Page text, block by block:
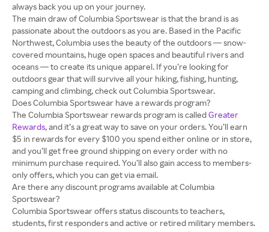
always back you up on your journey.
The main draw of Columbia Sportswear is that the brand is as
passionate about the outdoors as you are. Based in the Pacific
Northwest, Columbia uses the beauty of the outdoors — snow-
covered mountains, huge open spaces and beautiful rivers and
oceans — to create its unique apparel. If you’re looking for
outdoors gear that will survive all your hiking, fishing, hunting,
camping and climbing, check out Columbia Sportswear.
Does Columbia Sportswear have a rewards program?
The Columbia Sportswear rewards program is calledGreater
Rewards, and it’s a great way to save on your orders. You’ll earn
$5 in rewards for every $100 you spend either online or in store,
and you’ll get free ground shipping on every order with no
minimum purchase required. You’ll also gain access to members-
only offers, which you can get via email.
Are there any discount programs available at Columbia
Sportswear?
Columbia Sportswear offers status discounts to teachers,
students, first responders and active or retired military members.